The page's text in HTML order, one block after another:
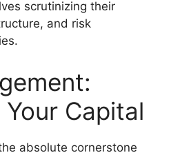
scrutinizing their
and risk
Capital
absolute cornerstone